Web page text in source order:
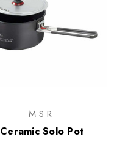
MSR
Ceramic Solo Pot